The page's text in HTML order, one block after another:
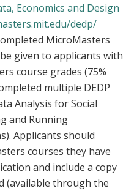
Economics and Design
dedp/
MicroMasters
given to applicants with
course grades (75%
multiple DEDP
Analysis for Social
and Running
Applicants should
courses they have
and include a copy
(available through the